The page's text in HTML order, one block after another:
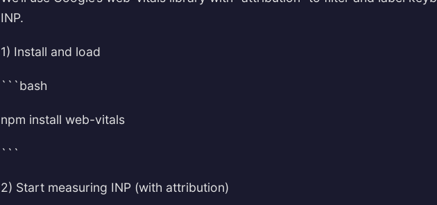
INP.
1) Install and load
```bash
npm install web-vitals
```
2) Start measuring INP (with attribution)